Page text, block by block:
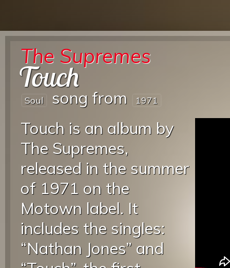
The Supremes
Touch
Soul song from 1971
Touch is an album by
The Supremes,
released in the summer
of 1971 on the
Motown label. It
includes the singles:
“Nathan Jones” and